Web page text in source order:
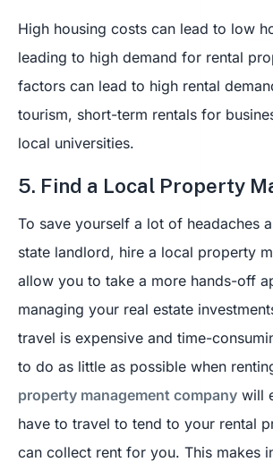
High housing costs can lead to low
leading to high demand for rental
factors can lead to high rental
tourism, short-term rentals for
local universities.
5. Find a Local Property
To save yourself a lot of headaches
state landlord, hire a local property
allow you to take a more hands-off
managing your real estate
travel is expensive and time-
to do as little as possible when
property management company will
have to travel to tend to your rental
can collect rent for you. This makes